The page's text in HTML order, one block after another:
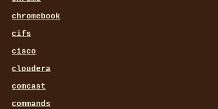
chromebook
cifs
cisco
cloudera
comcast
commands